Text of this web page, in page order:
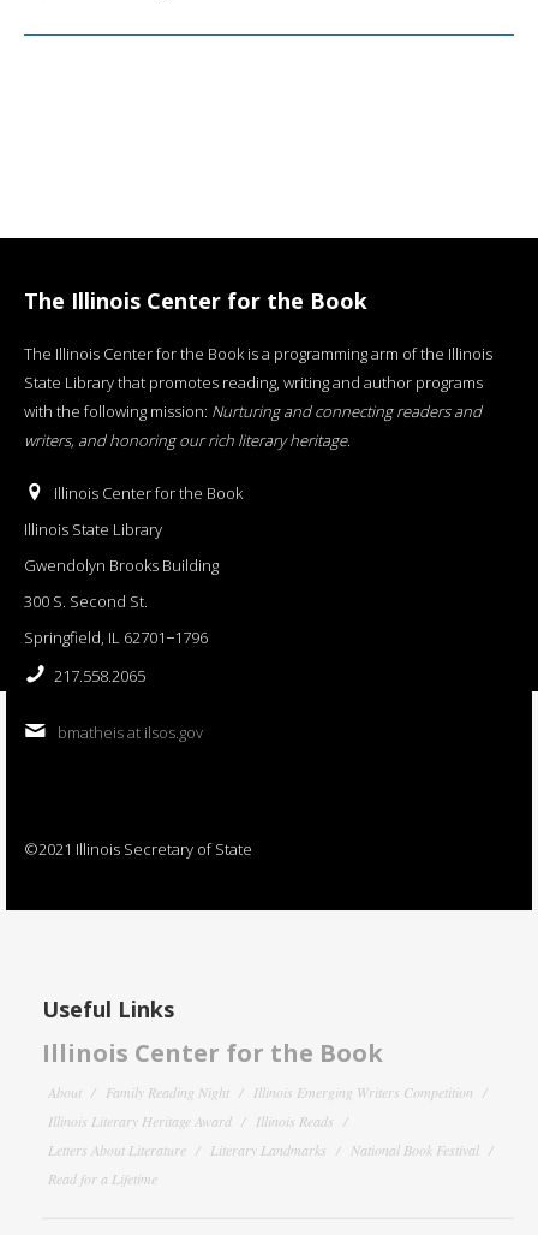
The Illinois Center for the Book
The Illinois Center for the Book is a programming arm of the Illinois
State Library that promotes reading, writing and author programs
with the following mission: Nurturing and connecting readers and
writers, and honoring our rich literary heritage.
Illinois Center for the Book
Illinois State Library
Gwendolyn Brooks Building
300 S. Second St.
Springfield, IL 62701−1796
217.558.2065
bmatheis at ilsos.gov
©2021 Illinois Secretary of State
Useful Links
Illinois Center for the Book
About Family Reading Night
Illinois Emerging Writers Competition
Illinois Literary Heritage Award
Illinois Reads
Letters About Literature
Literary Landmarks
National Book Festival
Read for a Lifetime